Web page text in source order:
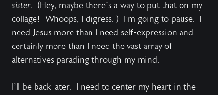
sister. (Hey, maybe there’s a way to put that on my
collage! Whoops, I digress. ) I’m going to pause. I
need Jesus more than I need self-expression and
certainly more than I need the vast array of
alternatives parading through my mind.
I’ll be back later. I need to center my heart in the